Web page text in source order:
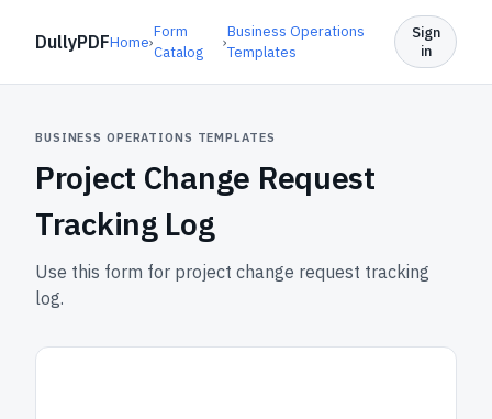
DullyPDFHome›
Form
Catalog
›
Business Operations
Templates
Sign
in
BUSINESS OPERATIONS TEMPLATES
Project Change Request
Tracking Log
Use this form for project change request tracking
log.